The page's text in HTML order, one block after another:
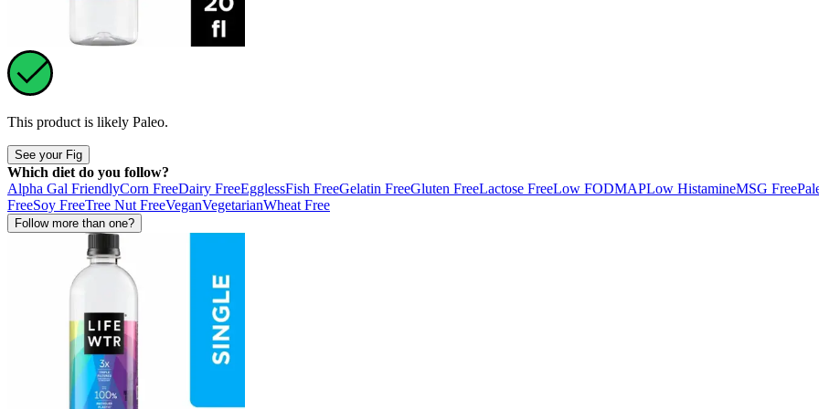
This product is likely Paleo.
See your Fig
Which diet do you follow?
Alpha Gal FriendlyCorn FreeDairy FreeEgglessFish FreeGelatin FreeGluten FreeLactose FreeLow FODMAPLow HistamineMSG Free
FreeSoy FreeTree Nut FreeVeganVegetarianWheat Free
Follow more than one?